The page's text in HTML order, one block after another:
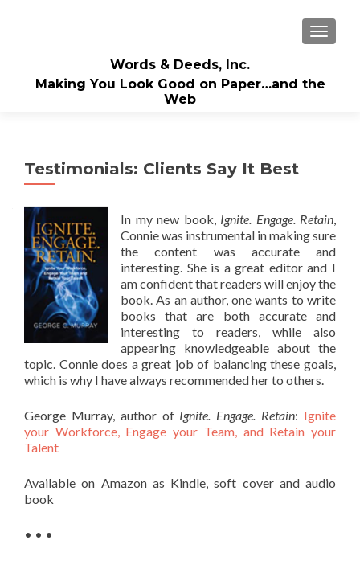
Words & Deeds, Inc.
Making You Look Good on Paper…and the
Web
Testimonials: Clients Say It Best
In my new book, Ignite. Engage. Retain,
Connie was instrumental in making sure
the content was accurate and
interesting. She is a great editor and I
am confident that readers will enjoy the
book. As an author, one wants to write
books that are both accurate and
interesting to readers, while also
appearing knowledgeable about the
topic. Connie does a great job of balancing these goals,
which is why I have always recommended her to others.
George Murray, author of Ignite. Engage. Retain: Ignite
your Workforce, Engage your Team, and Retain your
Talent
Available on Amazon as Kindle, soft cover and audio
book
• • •